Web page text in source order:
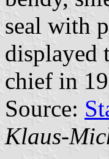
seal with
displayed
chief in
Source:
Klaus-